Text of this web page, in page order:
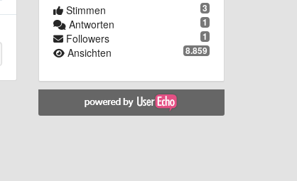
3
Stimmen
1
Antworten
1
Followers
8.859
Ansichten